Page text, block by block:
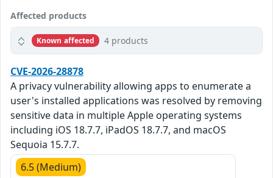
Affected products
Known affected 4 products
CVE-2026-28878
A privacy vulnerability allowing apps to enumerate a
user's installed applications was resolved by removing
sensitive data in multiple Apple operating systems
including iOS 18.7.7, iPadOS 18.7.7, and macOS
Sequoia 15.7.7.
6.5 (Medium)